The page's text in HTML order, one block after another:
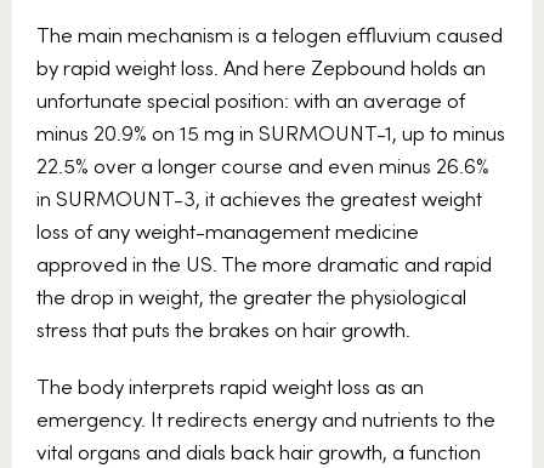
The main mechanism is a telogen effluvium caused
by rapid weight loss. And here Zepbound holds an
unfortunate special position: with an average of
minus 20.9% on 15 mg in SURMOUNT-1, up to minus
22.5% over a longer course and even minus 26.6%
in SURMOUNT-3, it achieves the greatest weight
loss of any weight-management medicine
approved in the US. The more dramatic and rapid
the drop in weight, the greater the physiological
stress that puts the brakes on hair growth.
The body interprets rapid weight loss as an
emergency. It redirects energy and nutrients to the
vital organs and dials back hair growth, a function